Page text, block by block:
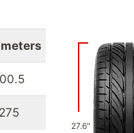
275
27.6"